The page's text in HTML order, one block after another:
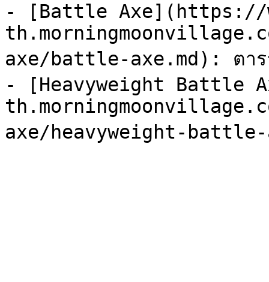
- [Battle Axe](https://
axe/battle-axe.md): ตาร
- [Heavyweight Battle